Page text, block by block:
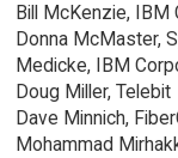
Bill McKenzie, IBM
Donna McMaster,
Medicke, IBM
Doug Miller, Telebit
Dave Minnich,
Mohammad